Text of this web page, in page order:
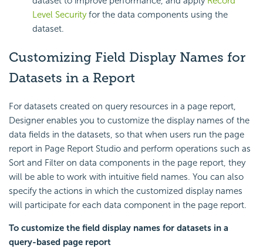
Level Securityfor the data components using the
dataset.
Customizing Field Display Names for
Datasets in a Report
For datasets created on query resources in a page report,
Designer enables you to customize the display names of the
data fields in the datasets, so that when users run the page
report in Page Report Studio and perform operations such as
Sort and Filter on data components in the page report, they
will be able to work with intuitive field names. You can also
specify the actions in which the customized display names
will participate for each data component in the page report.
To customize the field display names for datasets in a
query-based page report